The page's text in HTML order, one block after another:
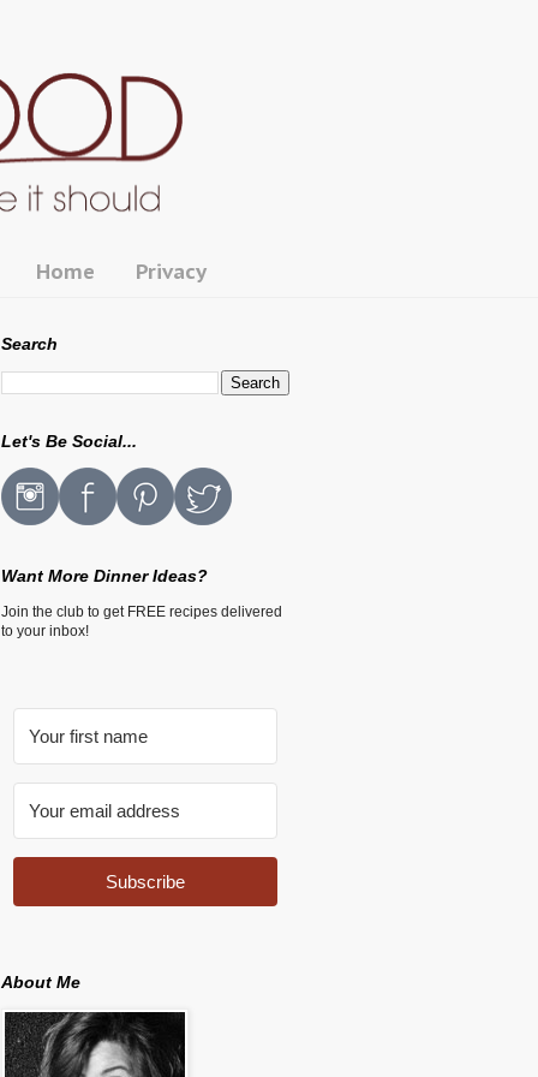
Home Privacy
Search
Let's Be Social...
Want More Dinner Ideas?
Join the club to get FREE recipes delivered
to your inbox!
Subscribe
About Me